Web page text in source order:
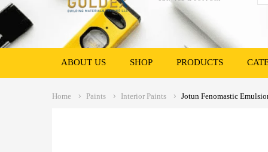
ABOUT US SHOP PRODUCTS
Home Paints Interior Paints Jotun Fenomastic